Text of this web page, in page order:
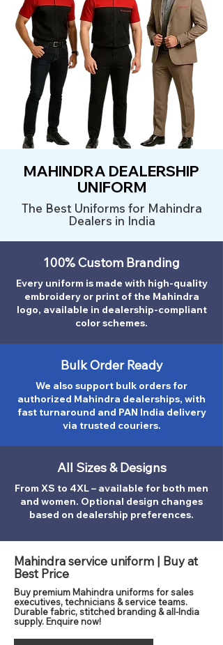
MAHINDRA DEALERSHIP
UNIFORM
The Best Uniforms for Mahindra
Dealers in India
100% Custom Branding
Every uniform is made with high-quality
embroidery or print of the Mahindra
logo, available in dealership-compliant
color schemes.
Bulk Order Ready
We also support bulk orders for
authorized Mahindra dealerships, with
fast turnaround and PAN India delivery
via trusted couriers.
All Sizes & Designs
From XS to 4XL – available for both men
and women. Optional design changes
based on dealership preferences.
Mahindra service uniform | Buy at
Best Price
Buy premium Mahindra uniforms for sales
executives, technicians & service teams.
Durable fabric, stitched branding & all-India
supply. Enquire now!